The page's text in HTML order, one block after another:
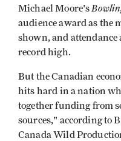
Michael Moore's
audience award as the
shown, and
record high.
But the Canadian
hits hard in a nation
together funding from
sources," according to
Canada Wild